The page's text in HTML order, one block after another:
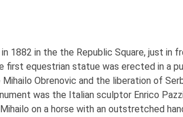
1882 in the the Republic Square, just in
first equestrian statue was erected in a
Obrenovic and the liberation of
was the Italian sculptor Enrico
on a horse with an outstretched